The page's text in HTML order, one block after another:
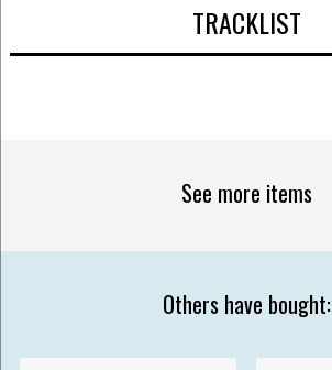
TRACKLIST
See more items
Others have bought: